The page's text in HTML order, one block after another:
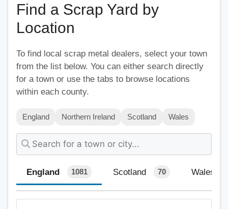
Find a Scrap Yard by
Location
To find local scrap metal dealers, select your town
from the list below. You can either search directly
for a town or use the tabs to browse locations
within each county.
England Northern Ireland Scotland Wales
England 1081 Scotland 70 Wales